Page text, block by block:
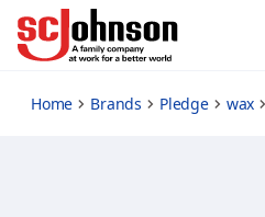
pledge-pronto-liquid-wax-natural
Home Brands Pledge wax